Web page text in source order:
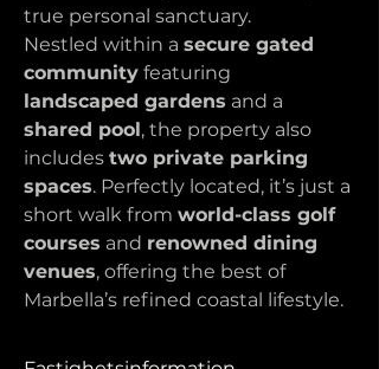
true personal sanctuary.
Nestled within a secure gated
community featuring
landscaped gardens and a
shared pool, the property also
includes two private parking
spaces. Perfectly located, it’s just a
short walk from world-class golf
courses and renowned dining
venues, offering the best of
Marbella’s refined coastal lifestyle.